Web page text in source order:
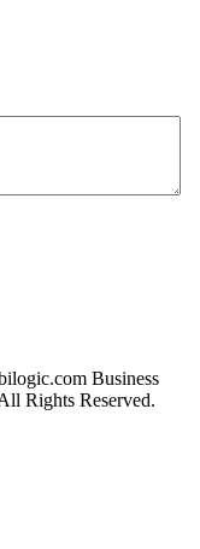
Business
Rights Reserved.